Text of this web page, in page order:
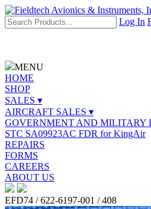
Log In
MENU
HOME
SHOP
SALES ▾
AIRCRAFT SALES ▾
GOVERNMENT AND MILITARY
STC SA09923AC FDR for KingAir
REPAIRS
FORMS
CAREERS
ABOUT US
EFD74 / 622-6197-001 / 408